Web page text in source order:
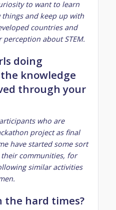
to want to learn
and keep up with
countries and
about STEM.
doing
knowledge
through your
who are
project as final
have started some sort
communities, for
similar activities
the hard times?